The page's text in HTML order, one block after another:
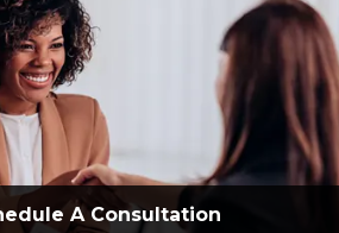
AConsultation